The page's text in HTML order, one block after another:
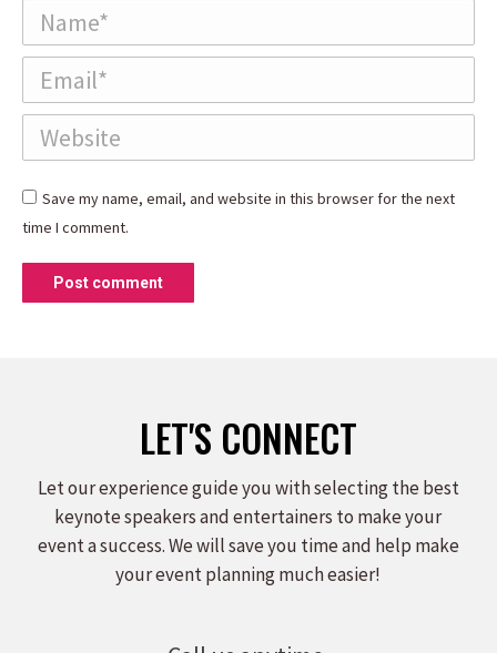
Name *
Email *
Website
Save my name, email, and website in this browser for the next
time I comment.
Post comment
LET'S CONNECT
Let our experience guide you with selecting the best
keynote speakers and entertainers to make your
event a success. We will save you time and help make
your event planning much easier!